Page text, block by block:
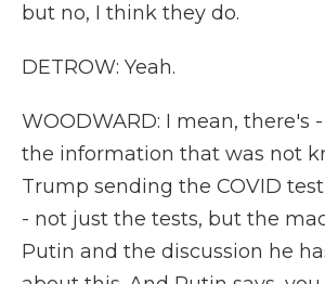
but no, I think they do.
DETROW: Yeah.
WOODWARD: I mean, there's
the information that was not
Trump sending the COVID
- not just the tests, but the
Putin and the discussion he